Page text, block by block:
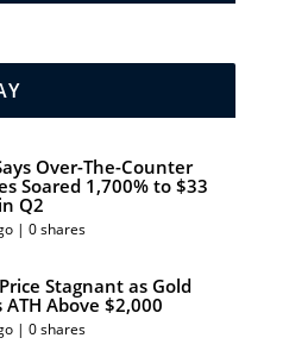
Over-The-Counter
Soared 1,700% to $33
Q2
| 0 shares
Stagnant as Gold
ATH Above $2,000
| 0 shares